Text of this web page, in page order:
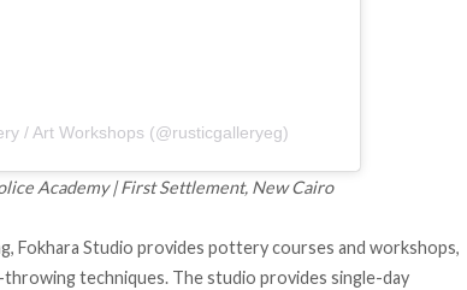
/ Art Workshops (@rusticgalleryeg)
Academy | First Settlement, New Cairo
Fokhara Studio provides pottery courses and workshops,
techniques. The studio provides single-day